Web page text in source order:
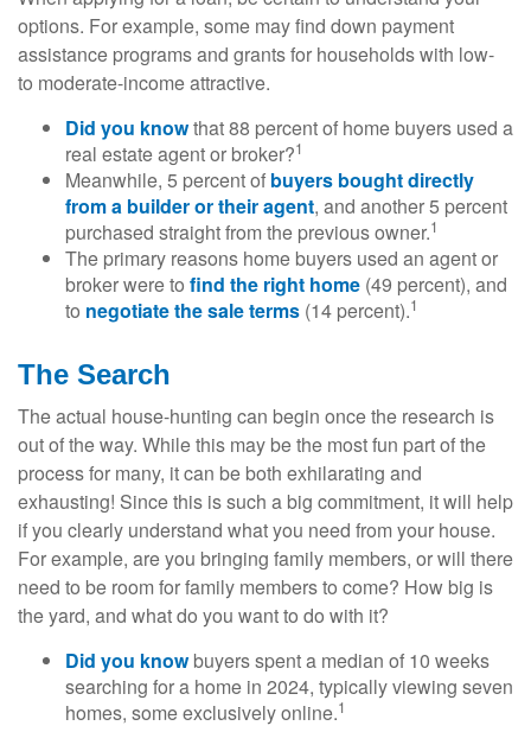
options. For example, some may find down payment
assistance programs and grants for households with low-
to moderate-income attractive.
Did you knowthat 88 percent of home buyers used a
real estate agent or broker?1
Meanwhile, 5 percent of buyers bought directly
from a builder or their agent, and another 5 percent
purchased straight from the previous owner.1
The primary reasons home buyers used an agent or
broker were to find the right home (49 percent), and
to negotiate the sale terms (14 percent).1
The Search
The actual house-hunting can begin once the research is
out of the way. While this may be the most fun part of the
process for many, it can be both exhilarating and
exhausting! Since this is such a big commitment, it will help
if you clearly understand what you need from your house.
For example, are you bringing family members, or will there
need to be room for family members to come? How big is
the yard, and what do you want to do with it?
Did you knowbuyers spent a median of 10 weeks
searching for a home in 2024, typically viewing seven
homes, some exclusively online.1